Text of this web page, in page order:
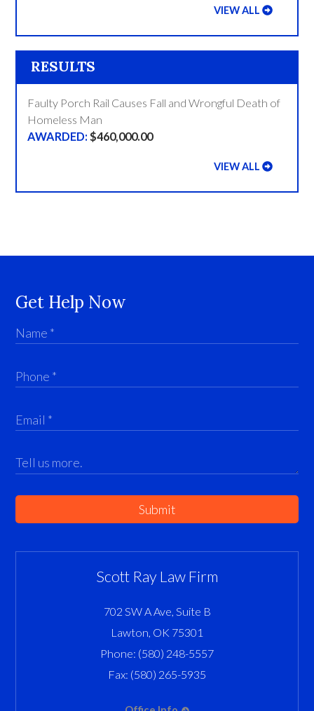
VIEW ALL
RESULTS
Faulty Porch Rail Causes Fall and Wrongful Death of
Homeless Man
$460,000.00
VIEW ALL
Get Help Now
Submit
Scott Ray Law Firm
702 SW A Ave, Suite B
Lawton, OK 75301
Phone: (580) 248-5557
Fax: (580) 265-5935